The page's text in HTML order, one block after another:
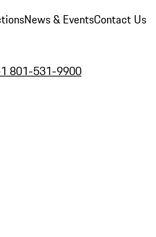
News & EventsContact Us
801-531-9900